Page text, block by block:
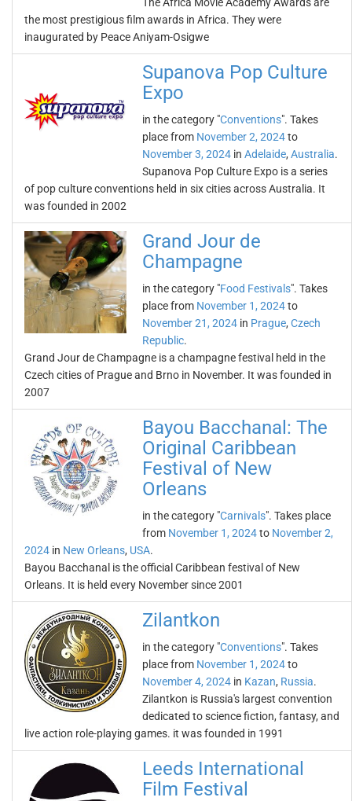
the most prestigious film awards in Africa. They were
inaugurated by Peace Aniyam-Osigwe
Supanova Pop Culture
Expo
in the category "Conventions". Takes
place from November 2, 2024to
November 3, 2024 in Adelaide, Australia.
Supanova Pop Culture Expo is a series
of pop culture conventions held in six cities across Australia. It
was founded in 2002
Grand Jour de
Champagne
in the category "Food Festivals". Takes
place from November 1, 2024to
November 21, 2024 in Prague, Czech
Republic.
Grand Jour de Champagne is a champagne festival held in the
Czech cities of Prague and Brno in November. It was founded in
2007
Bayou Bacchanal: The
Original Caribbean
Festival of New
Orleans
in the category "Carnivals". Takes place
from November 1, 2024to November 2,
2024 in New Orleans, USA.
Bayou Bacchanal is the official Caribbean festival of New
Orleans. It is held every November since 2001
Zilantkon
in the category "Conventions". Takes
place from November 1, 2024to
November 4, 2024 in Kazan, Russia.
Zilantkon is Russia's largest convention
dedicated to science fiction, fantasy, and
live action role-playing games. it was founded in 1991
Leeds International
Film Festival